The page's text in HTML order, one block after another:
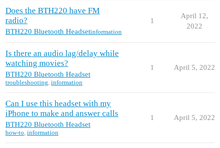
Does the BTH220 have FM
radio?
BTH220 Bluetooth Headsetinformation
1
April 12,
2022
Is there an audio lag/delay while
watching movies?
BTH220 Bluetooth Headset
troubleshooting, information
1 April 5, 2022
Can I use this headset with my
iPhone to make and answer calls
BTH220 Bluetooth Headset
how-to, information
1 April 5, 2022